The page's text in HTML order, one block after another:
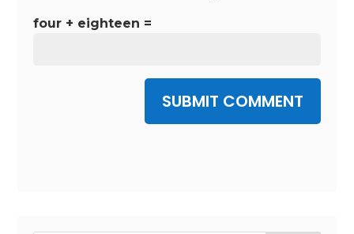
four + eighteen =
SUBMIT COMMENT